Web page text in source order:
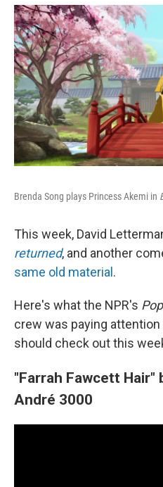
Brenda Song plays Princess Akemi in
This week, David
returned, and another
same old material .
Here's what the NPR's
crew was paying
should check out this
"Farrah Fawcett Hair"
André 3000